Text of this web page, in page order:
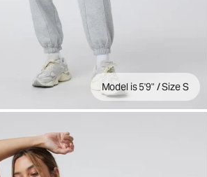
Model is 5'9" / Size S